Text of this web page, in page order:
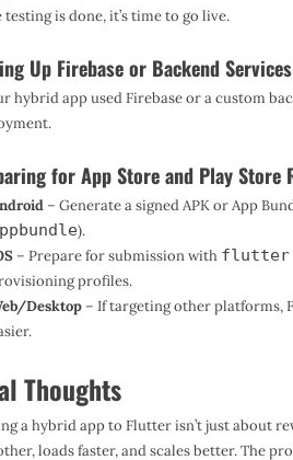
testing is done, it’s time to go live.
Up Firebase or Backend Services
hybrid app used Firebase or a custom
for App Store and Play Store
– Generate a signed APK or App
).
– Prepare for submission with flutter
profiles.
Desktop – If targeting other platforms,
Thoughts
a hybrid app to Flutter isn’t just about
loads faster, and scales better. The